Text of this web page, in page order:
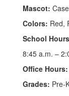
Mascot:
Colors: Red,
School
8:45 a.m. –
Office Hours:
Grades: Pre-